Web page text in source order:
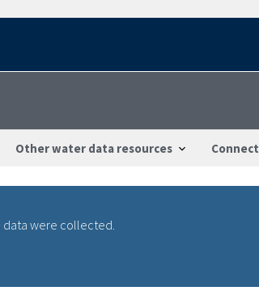
Other water data resources Connect
data were collected.